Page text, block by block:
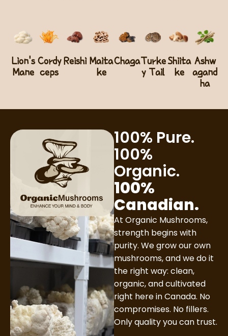
Lion's
Mane
Cordy
ceps
Reishi Maita
ke
ChagaTurke
y Tail
Shiita
ke
Ashw
agand
ha
100% Pure.
100%
Organic.
100%
Canadian.
At Organic Mushrooms,
strength begins with
purity. We grow our own
mushrooms, and we do it
the right way: clean,
organic, and cultivated
right here in Canada. No
compromises. No fillers.
Only quality you can trust.